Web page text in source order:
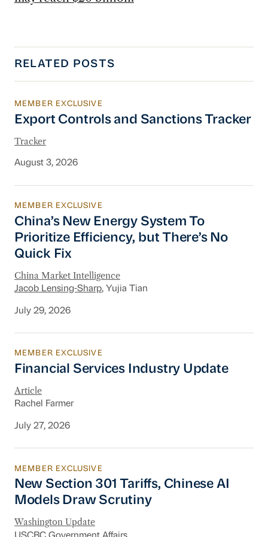
RELATED POSTS
Export Controls and Sanctions Tracker
MEMBER EXCLUSIVE
Export Controls and Sanctions Tracker
Tracker
August 3, 2026
China’s New Energy System To Prioritize
MEMBER EXCLUSIVE
China’s New Energy System To
Prioritize Efficiency, but There’s No
Quick Fix
China Market Intelligence
Jacob Lensing-Sharp, Yujia Tian
July 29, 2026
Financial Services Industry Update
MEMBER EXCLUSIVE
Financial Services Industry Update
Article
Rachel Farmer
July 27, 2026
New Section 301 Tariffs, Chinese AI Models
MEMBER EXCLUSIVE
New Section 301 Tariffs, Chinese AI
Models Draw Scrutiny
Washington Update